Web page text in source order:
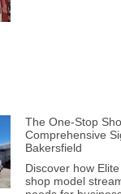
The One-Stop
Comprehensive
Bakersfield
Discover how
shop model